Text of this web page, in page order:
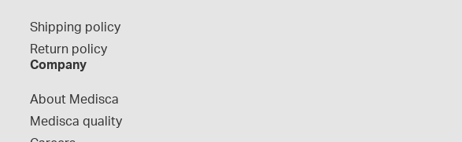
Shipping policy
Return policy
Company
About Medisca
Medisca quality